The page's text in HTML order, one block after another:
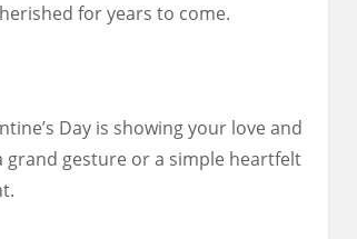
for years to come.
Day is showing your love and
gesture or a simple heartfelt